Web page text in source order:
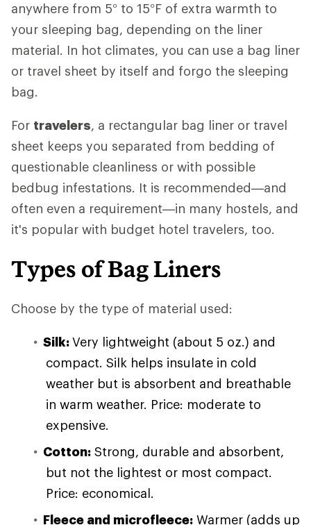
anywhere from 5° to 15°F of extra warmth to
your sleeping bag, depending on the liner
material. In hot climates, you can use a bag liner
or travel sheet by itself and forgo the sleeping
bag.
For travelers, a rectangular bag liner or travel
sheet keeps you separated from bedding of
questionable cleanliness or with possible
bedbug infestations. It is recommended—and
often even a requirement—in many hostels, and
it's popular with budget hotel travelers, too.
Types of Bag Liners
Choose by the type of material used:
Silk:Very lightweight (about 5 oz.) and
compact. Silk helps insulate in cold
weather but is absorbent and breathable
in warm weather. Price: moderate to
expensive.
Cotton: Strong, durable and absorbent,
but not the lightest or most compact.
Price: economical.
Fleece and microfleece: Warmer (adds up